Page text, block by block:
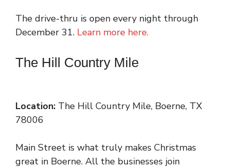
The drive-thru is open every night through
December 31. Learn more here.
The Hill Country Mile
Location: The Hill Country Mile, Boerne, TX
78006
Main Street is what truly makes Christmas
great in Boerne. All the businesses join